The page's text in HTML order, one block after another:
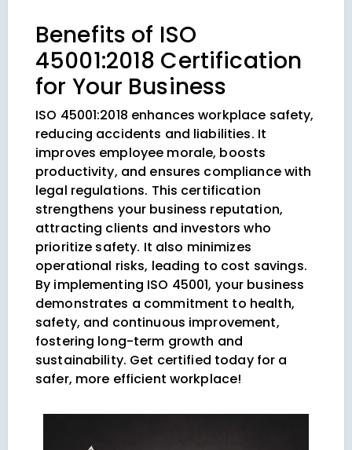
Benefits of ISO
45001:2018 Certification
for Your Business
ISO 45001:2018 enhances workplace safety,
reducing accidents and liabilities. It
improves employee morale, boosts
productivity, and ensures compliance with
legal regulations. This certification
strengthens your business reputation,
attracting clients and investors who
prioritize safety. It also minimizes
operational risks, leading to cost savings.
By implementing ISO 45001, your business
demonstrates a commitment to health,
safety, and continuous improvement,
fostering long-term growth and
sustainability. Get certified today for a
safer, more efficient workplace!